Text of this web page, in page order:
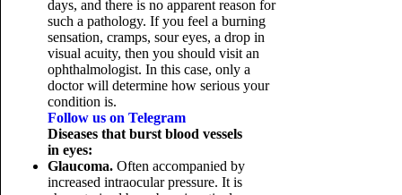
days, and there is no apparent reason for
such a pathology. If you feel a burning
sensation, cramps, sour eyes, a drop in
visual acuity, then you should visit an
ophthalmologist. In this case, only a
doctor will determine how serious your
condition is.
Follow us on Telegram
Diseases that burst blood vessels
in eyes:
Glaucoma.Often accompanied by
increased intraocular pressure. It is